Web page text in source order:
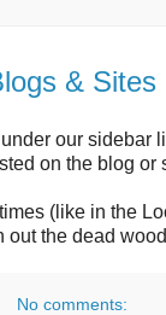
& Sites
our sidebar
on the blog or
(like in the
out the dead
No comments: